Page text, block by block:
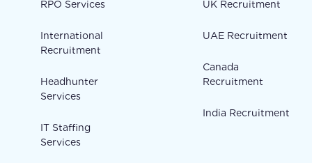
RPO Services
International
Recruitment
Headhunter
Services
IT Staffing
Services
UK Recruitment
UAE Recruitment
Canada
Recruitment
India Recruitment